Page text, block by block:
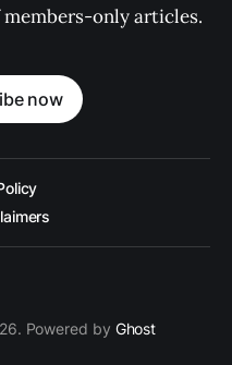
only articles.
now
Powered by Ghost